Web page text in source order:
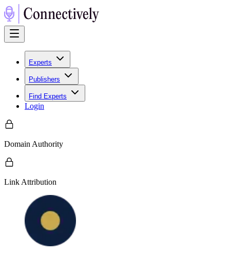
Experts
Publishers
Find Experts
Login
Domain Authority
Link Attribution